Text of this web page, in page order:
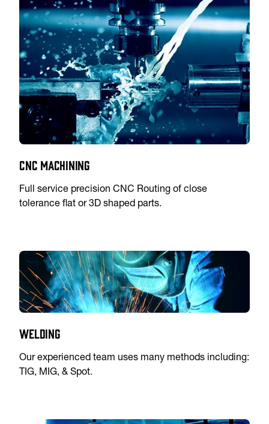
CNC Machining
Full service precision CNC Routing of close
tolerance flat or 3D shaped parts.
Welding
Our experienced team uses many methods including:
TIG, MIG, & Spot.